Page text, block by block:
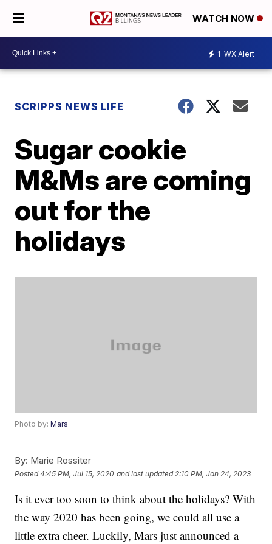
WATCH NOW
1 WX Alert
SCRIPPS NEWS LIFE
Sugar cookie
M&Ms are coming
out for the
holidays
Photo by:Mars
By: Marie Rossiter
Posted4:45 PM, Jul 15, 2020 and last updated 2:10 PM, Jan 24, 2023
Is it ever too soon to think about the holidays? With
the way 2020 has been going, we could all use a
little extra cheer. Luckily, Mars just announced a